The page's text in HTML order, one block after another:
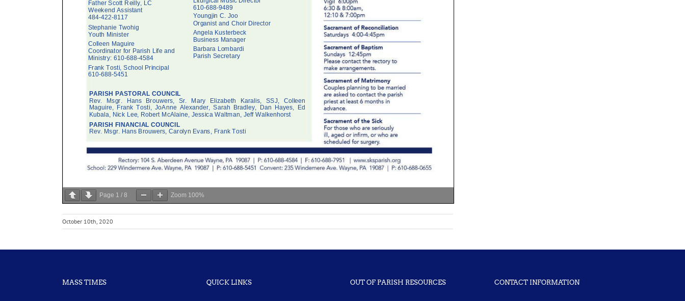
Page 1 / 8 Zoom 100%
October 10th, 2020
MASS TIMES QUICK LINKS OUT OF PARISH RESOURCES CONTACT INFORMATION